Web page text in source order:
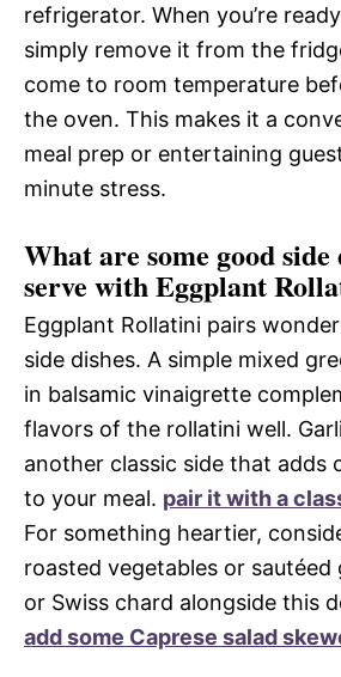
refrigerator. When you’re
simply remove it from the
come to room temperature
the oven. This makes it a
meal prep or entertaining
minute stress.
What are some good side
serve with Eggplant
Eggplant Rollatini pairs
side dishes. A simple mixed
in balsamic vinaigrette
flavors of the rollatini well.
another classic side that adds
to your meal. pair it with a
For something heartier,
roasted vegetables or sautéed
or Swiss chard alongside this
add some Caprese salad